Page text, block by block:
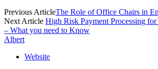
Previous ArticleThe Role of Office Chairs in
Next Article High Risk Payment Processing
– What you need to Know
Albert
Website